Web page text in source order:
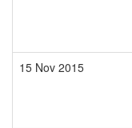
15 Nov 2015